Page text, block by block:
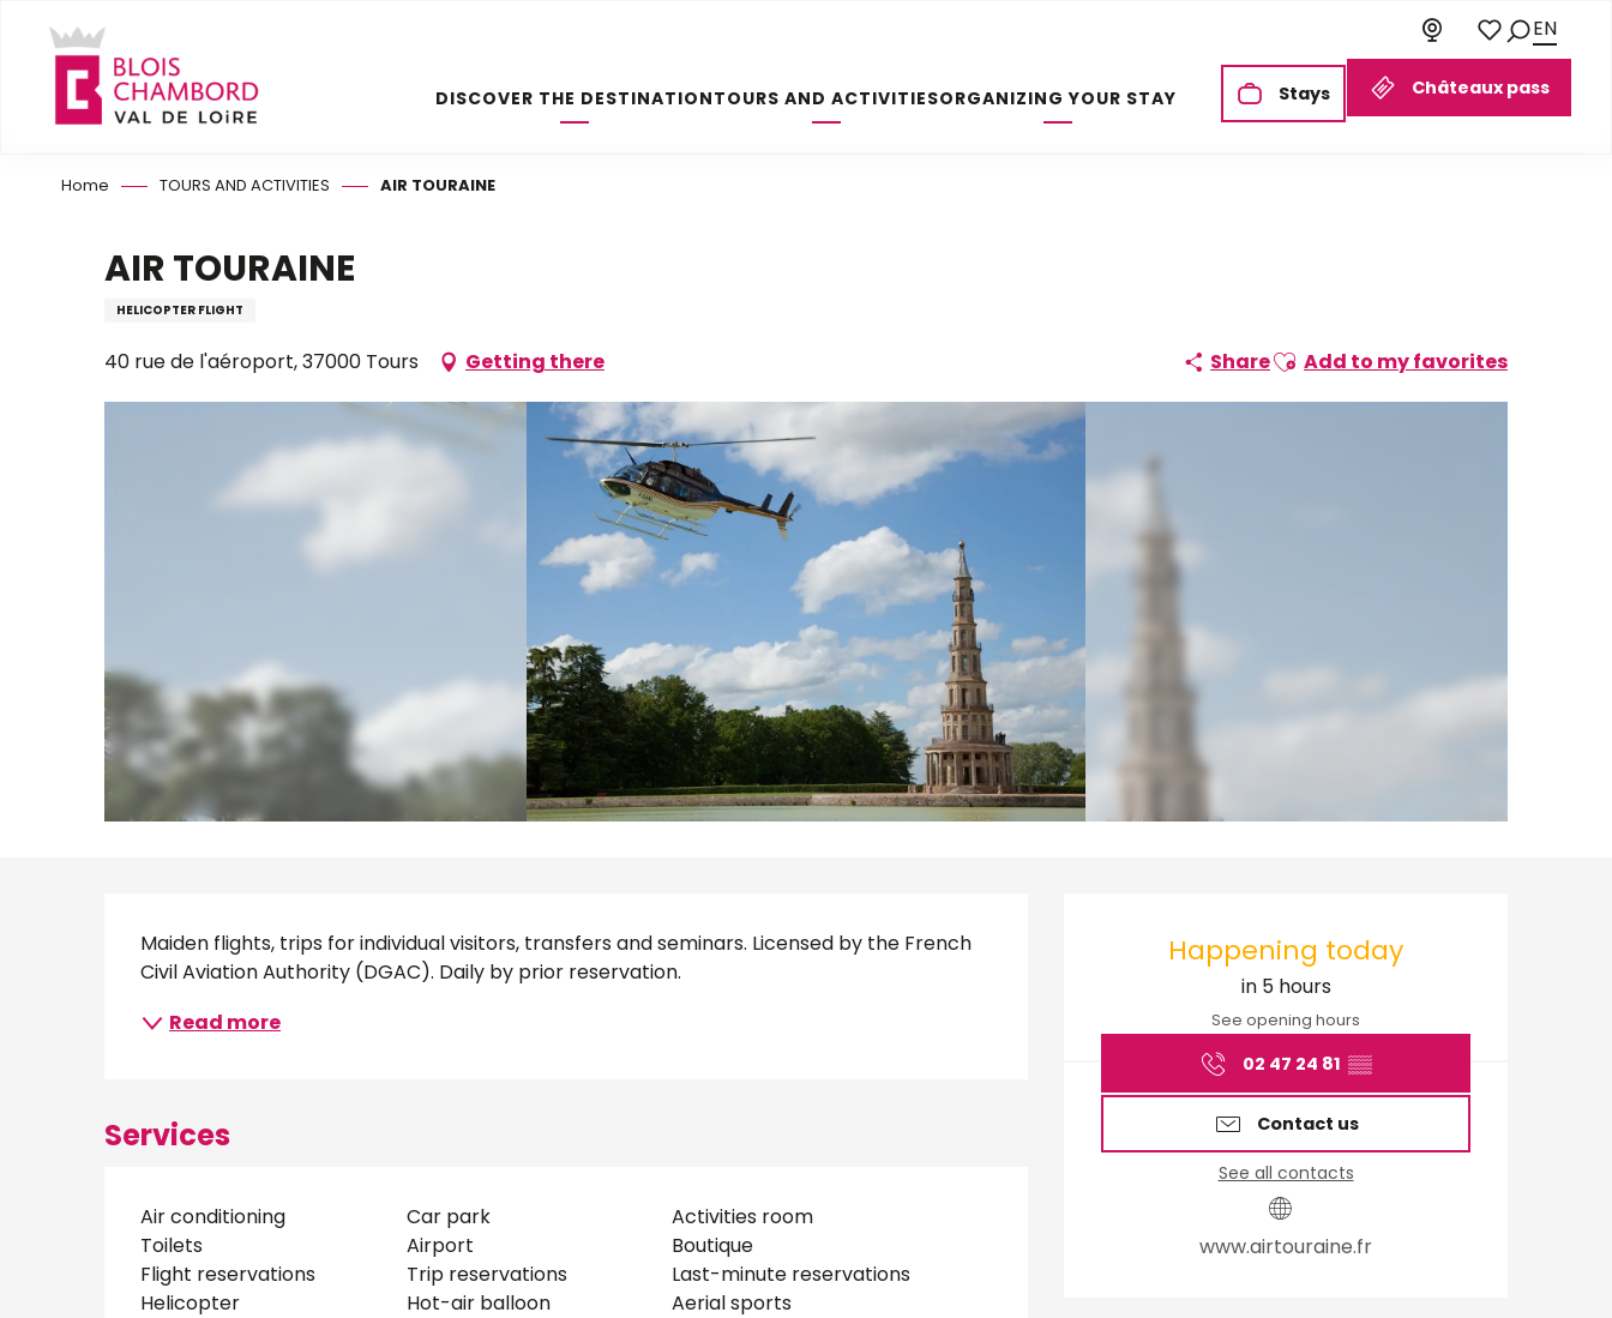
contenu
principal
Châteaux pass
Stays
Voir les favoris
Search
EN
DISCOVER THE DESTINATIONTOURS AND ACTIVITIESORGANIZING YOUR STAY
Home TOURS AND ACTIVITIES AIR TOURAINE
AIR TOURAINE
HELICOPTER FLIGHT
40 rue de l'aéroport, 37000 Tours Getting there ShareAjouter aux favoris
Add to my favorites
Opening hours &
Happening today
in 5 hours
See opening hours
02 47 24 81 ▒▒
Contact us
See all contacts
www.airtouraine.fr
Description
Maiden flights, trips for individual visitors, transfers and seminars. Licensed by the French
Civil Aviation Authority (DGAC). Daily by prior reservation.
Read more
Services
Air conditioning Car park
Activities room
Toilets
Airport
Boutique
Flight reservations
Trip reservations
Last-minute reservations
Helicopter
Hot-air balloon Aerial sports